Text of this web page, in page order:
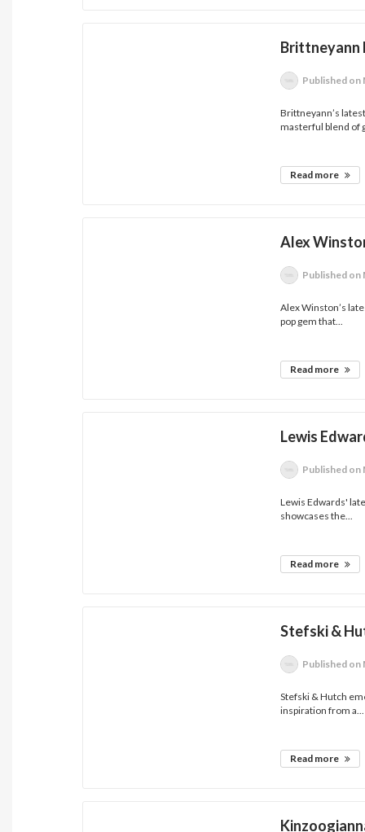
Brittneyann
Published on
Brittneyann’s
masterful blend of
Read more
Alex
Published on
Alex Winston’s
pop gem that...
Read more
Lewis
Published on
Lewis Edwards'
showcases the...
Read more
Stefski &
Published on
Stefski & Hutch
inspiration from a...
Read more